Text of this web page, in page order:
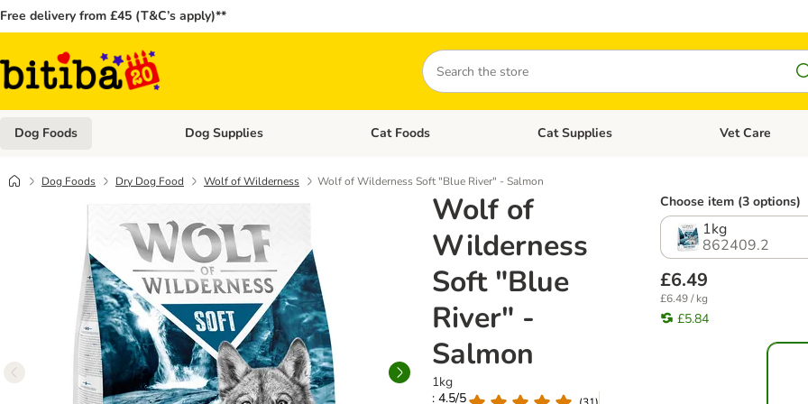
Free delivery from £45 (T&C’s apply)**
Search
Dog Foods Open category menu: Dog Foods
Dog Supplies Open category menu: Dog Supplies
Cat Foods Open category menu: Cat Foods
Cat Supplies Open category
Vet Care
Dog Foods Dry Dog Food Wolf of Wilderness Wolf of Wilderness Soft "Blue River" - Salmon
Wolf of
Wilderness
Soft "Blue
River" -
Salmon
1kg
: 4.5/5
Choose item (3 options)
1kg
862409.2
£6.49
£6.49 / kg
£5.84